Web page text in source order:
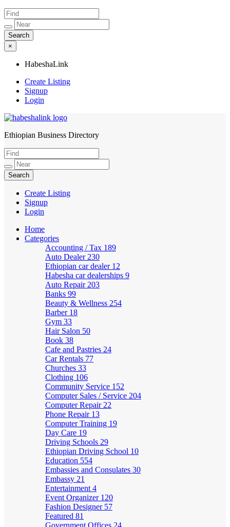
×
HabeshaLink
Create Listing
Signup
Login
HabeshaLink
Ethiopian Business Directory
Create Listing
Signup
Login
Home
Categories
Accounting / Tax 189
Auto Dealer 230
Ethiopian car dealer 12
Habesha car dealerships 9
Auto Repair 203
Banks 99
Beauty & Wellness 254
Barber 18
Gym 33
Hair Salon 50
Book 38
Cafe and Pastries 24
Car Rentals 77
Churches 33
Clothing 106
Community Service 152
Computer Sales / Service 204
Computer Repair 22
Phone Repair 13
Computer Training 19
Day Care 19
Driving Schools 29
Ethiopian Driving School 10
Education 554
Embassies and Consulates 30
Embassy 21
Entertainment 4
Event Organizer 120
Fashion Designer 57
Featured 81
Government Offices 24